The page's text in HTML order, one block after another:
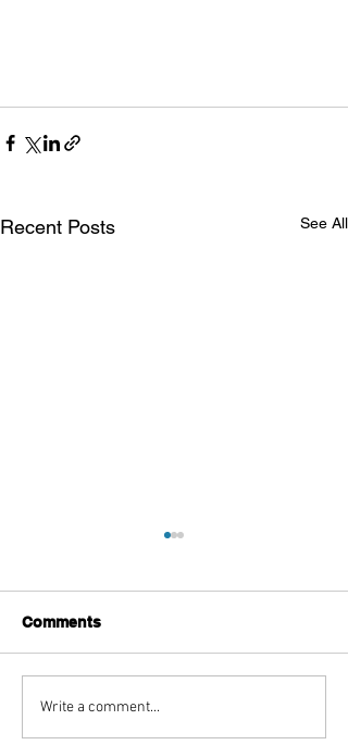
Recent Posts See All
Top High-Tech Golf
Drivers to Boost Ball
Comments
Write a comment...